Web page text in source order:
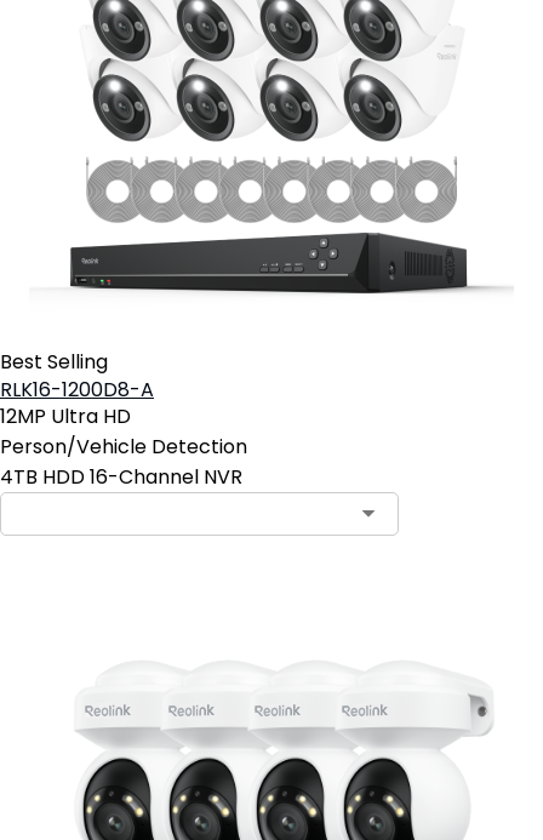
Best Selling
RLK16-1200D8-A
12MP Ultra HD
Person/Vehicle Detection
4TB HDD 16-Channel NVR